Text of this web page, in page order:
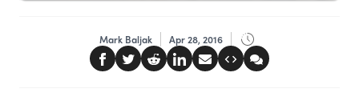
Mark Baljak Apr 28, 2016